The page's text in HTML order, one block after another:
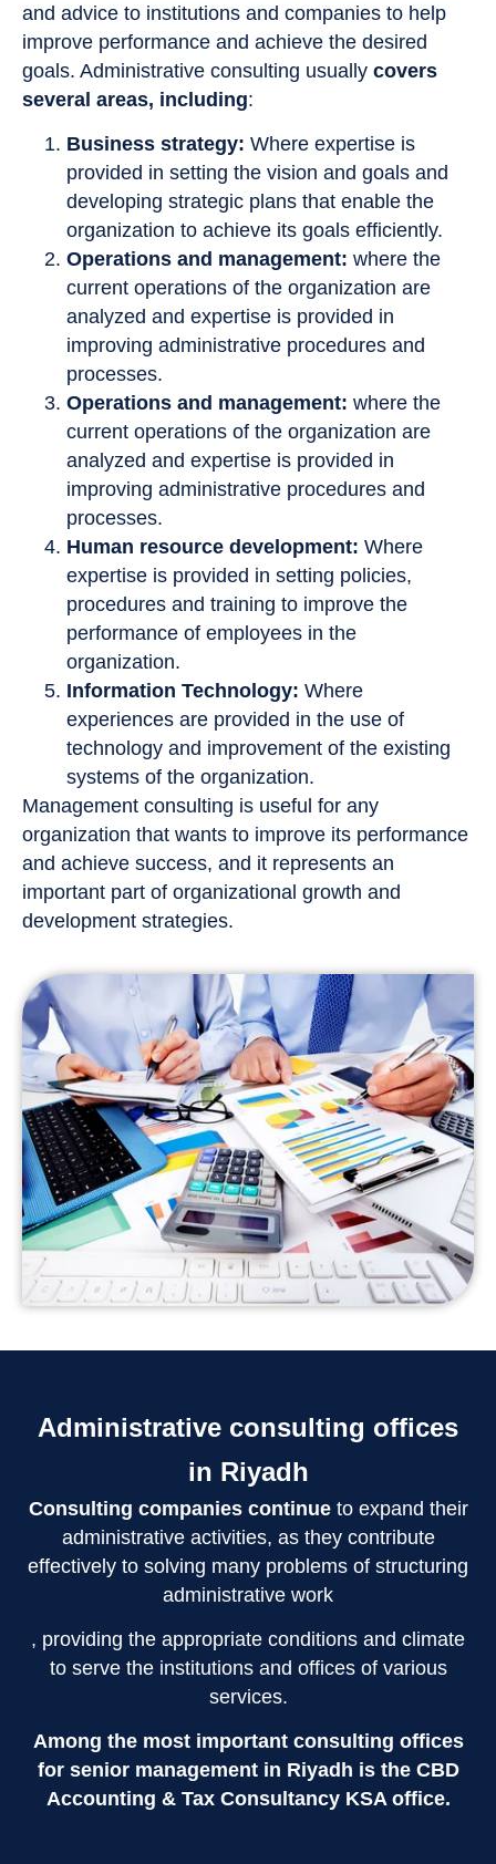
and advice to institutions and companies to help
improve performance and achieve the desired
goals. Administrative consulting usually covers
several areas, including:
Business strategy: Where expertise is
provided in setting the vision and goals and
developing strategic plans that enable the
organization to achieve its goals efficiently.
Operations and management: where the
current operations of the organization are
analyzed and expertise is provided in
improving administrative procedures and
processes.
Operations and management: where the
current operations of the organization are
analyzed and expertise is provided in
improving administrative procedures and
processes.
Human resource development: Where
expertise is provided in setting policies,
procedures and training to improve the
performance of employees in the
organization.
Information Technology: Where
experiences are provided in the use of
technology and improvement of the existing
systems of the organization.
Management consulting is useful for any
organization that wants to improve its performance
and achieve success, and it represents an
important part of organizational growth and
development strategies.
Administrative consulting offices
in Riyadh
Consulting companies continueto expand their
administrative activities, as they contribute
effectively to solving many problems of structuring
administrative work
, providing the appropriate conditions and climate
to serve the institutions and offices of various
services.
Among the most important consulting offices
for senior management in Riyadh is the CBD
Accounting & Tax Consultancy KSA office.